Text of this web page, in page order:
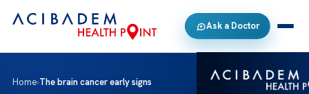
Ask a Doctor
Home›The brain cancer early signs